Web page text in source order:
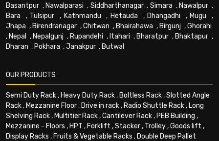
Basantpur , Nawalparasi , Siddharthanagar, Simara , Nawalpur ,
Bara , Tulsipur , Kathmandu , Hetauda , Dhangadhi , Mugu ,
Jhapa , Birendranagar ,Chitwan , Bhairahawa , Birgunj ,Ghorahi
, Nepal , Nepalgunj , Rupandehi , Itahari , Bharatpur , Bhaktapur ,
Dharan , Pokhara ,Janakpur , Butwal
OUR PRODUCTS
Semi Duty Rack, Heavy Duty Rack, Boltless Rack,Slotted Angle
Rack, Mezzanine Floor, Drive in rack, Radio Shuttle Rack, Long
Shelving Rack, Multitier Rack,Cantilever Rack, PEB Building ,
Mezzanine - Floors , HPT , Forklift ,Stacker, Trolley,Goods lift ,
Display Racks , Fruits & Vegetable Racks , Double Deep Pallet